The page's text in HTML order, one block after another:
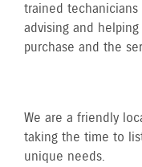
trained
advising and
purchase and the
We are a friendly
taking the time to
unique needs.